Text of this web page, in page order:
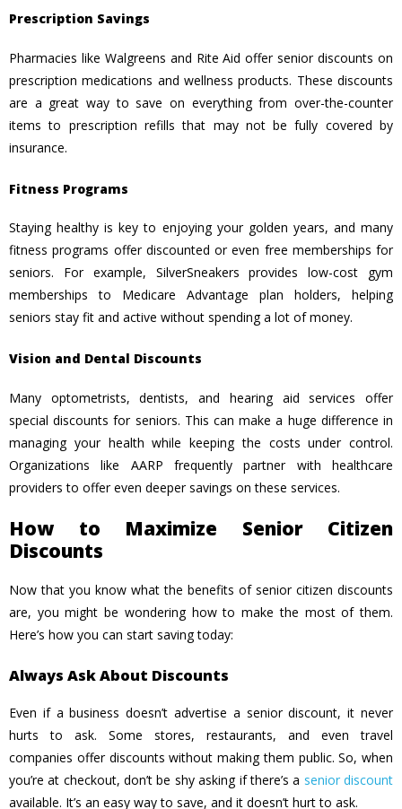
Prescription Savings
Pharmacies like Walgreens and Rite Aid offer senior discounts on
prescription medications and wellness products. These discounts
are a great way to save on everything from over-the-counter
items to prescription refills that may not be fully covered by
insurance.
Fitness Programs
Staying healthy is key to enjoying your golden years, and many
fitness programs offer discounted or even free memberships for
seniors. For example, SilverSneakers provides low-cost gym
memberships to Medicare Advantage plan holders, helping
seniors stay fit and active without spending a lot of money.
Vision and Dental Discounts
Many optometrists, dentists, and hearing aid services offer
special discounts for seniors. This can make a huge difference in
managing your health while keeping the costs under control.
Organizations like AARP frequently partner with healthcare
providers to offer even deeper savings on these services.
How to Maximize Senior Citizen
Discounts
Now that you know what the benefits of senior citizen discounts
are, you might be wondering how to make the most of them.
Here’s how you can start saving today:
Always Ask About Discounts
Even if a business doesn’t advertise a senior discount, it never
hurts to ask. Some stores, restaurants, and even travel
companies offer discounts without making them public. So, when
you’re at checkout, don’t be shy asking if there’s a senior discount
available. It’s an easy way to save, and it doesn’t hurt to ask.